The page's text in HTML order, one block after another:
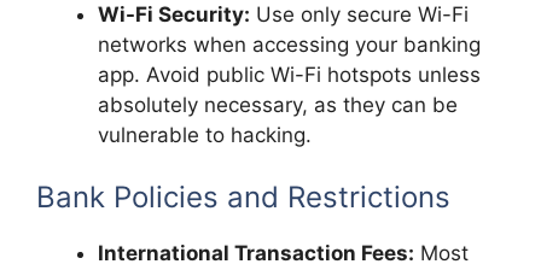
Wi-Fi Security: Use only secure Wi-Fi
networks when accessing your banking
app. Avoid public Wi-Fi hotspots unless
absolutely necessary, as they can be
vulnerable to hacking.
Bank Policies and Restrictions
International Transaction Fees: Most